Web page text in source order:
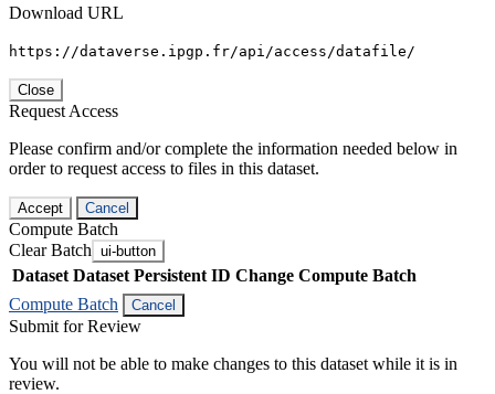
Download URL
https://dataverse.ipgp.fr/api/access/datafile/
Close
Request Access
Please confirm and/or complete the information needed below in
order to request access to files in this dataset.
Accept Cancel
Compute Batch
Clear Batch ui-button
Dataset Dataset Persistent ID Change Compute Batch
Compute Batch
Cancel
Submit for Review
You will not be able to make changes to this dataset while it is in
review.